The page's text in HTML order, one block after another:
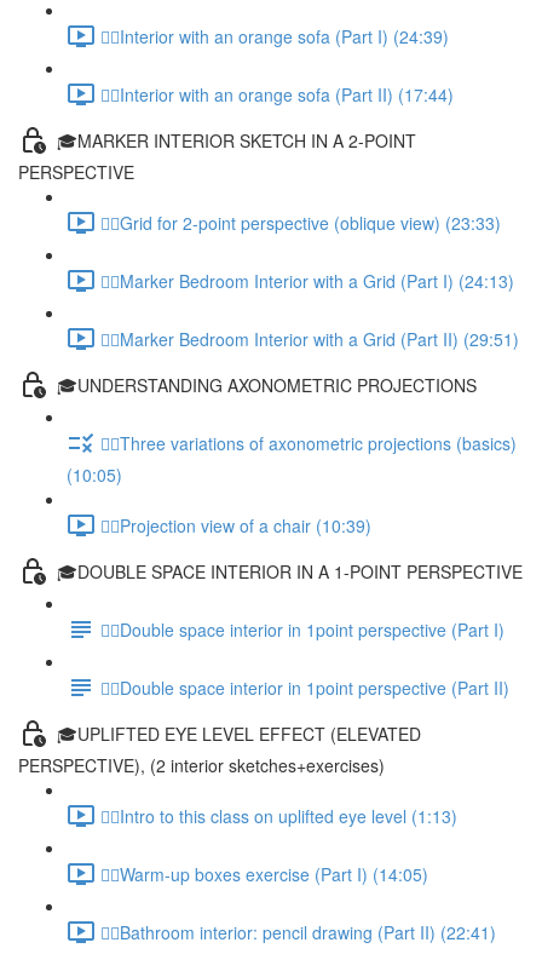
✍🏻Interior with an orange sofa (Part I) (24:39)
✍🏻Interior with an orange sofa (Part II) (17:44)
🎓MARKER INTERIOR SKETCH IN A 2-POINT
PERSPECTIVE
✍🏻Grid for 2-point perspective (oblique view) (23:33)
✍🏻Marker Bedroom Interior with a Grid (Part I) (24:13)
✍🏻Marker Bedroom Interior with a Grid (Part II) (29:51)
🎓UNDERSTANDING AXONOMETRIC PROJECTIONS
✍🏻Three variations of axonometric projections (basics)
(10:05)
✍🏻Projection view of a chair (10:39)
🎓DOUBLE SPACE INTERIOR IN A 1-POINT PERSPECTIVE
✍🏻Double space interior in 1point perspective (Part I)
✍🏻Double space interior in 1point perspective (Part II)
🎓UPLIFTED EYE LEVEL EFFECT (ELEVATED
PERSPECTIVE), (2 interior sketches+exercises)
✍🏻Intro to this class on uplifted eye level (1:13)
✍🏻Warm-up boxes exercise (Part I) (14:05)
✍🏻Bathroom interior: pencil drawing (Part II) (22:41)